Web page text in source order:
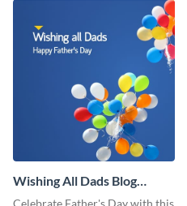
Wishing All Dads Blog
Graphic Medium
Celebrate Father's Day with this